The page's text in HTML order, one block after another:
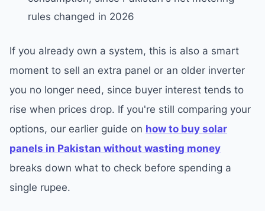
rules changed in 2026
If you already own a system, this is also a smart
moment to sell an extra panel or an older inverter
you no longer need, since buyer interest tends to
rise when prices drop. If you're still comparing your
options, our earlier guide on how to buy solar
panels in Pakistan without wasting money
breaks down what to check before spending a
single rupee.